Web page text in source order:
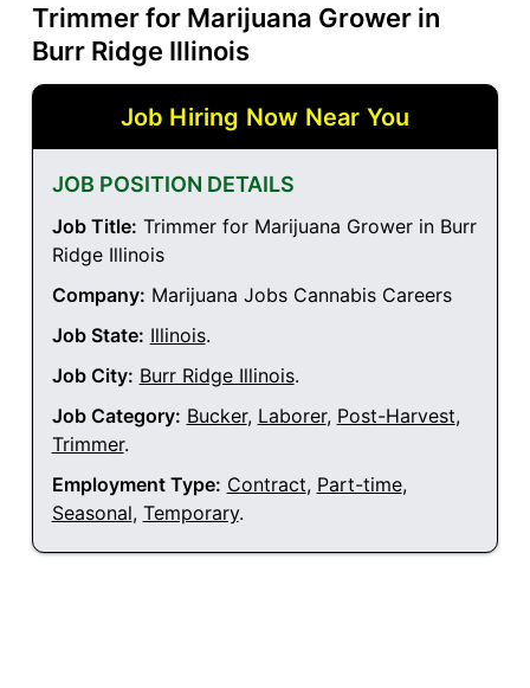
Trimmer for Marijuana Grower in
Burr Ridge Illinois
Job Hiring Now Near You
JOB POSITION DETAILS
Job Title: Trimmer for Marijuana Grower in Burr
Ridge Illinois
Company: Marijuana Jobs Cannabis Careers
Job State: Illinois.
Job City: Burr Ridge Illinois.
Job Category: Bucker, Laborer, Post-Harvest,
Trimmer.
Employment Type: Contract, Part-time,
Seasonal, Temporary.